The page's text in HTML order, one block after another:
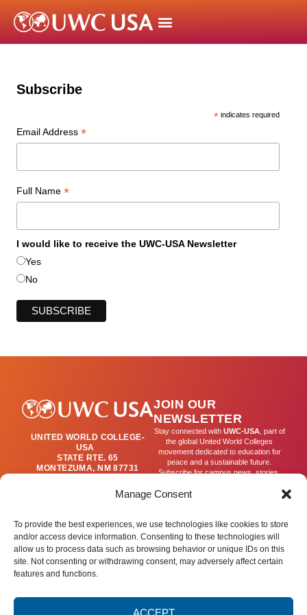
Manage Consent
To provide the best experiences, we use technologies like cookies to store
and/or access device information. Consenting to these technologies will
allow us to process data such as browsing behavior or unique IDs on this
site. Not consenting or withdrawing consent, may adversely affect certain
features and functions.
ACCEPT
Subscribe
* indicates required
Email Address *
Full Name *
I would like to receive the UWC-USA Newsletter
Yes
No
UNITED WORLD COLLEGE-
USA
STATE RTE. 65
MONTEZUMA, NM 87731
PUBLICATIONS@UWC-
JOIN OUR
NEWSLETTER
Stay connected with UWC-USA, part of
the global United World Colleges
movement dedicated to education for
peace and a sustainable future.
Subscribe for campus news, stories,
SIGN UP